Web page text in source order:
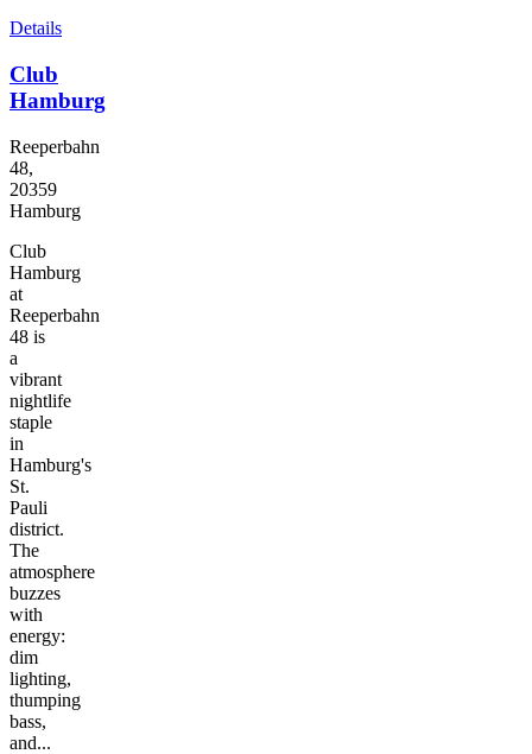
Details
Club
Hamburg
Reeperbahn
48,
20359
Hamburg
Club
Hamburg
at
Reeperbahn
48 is
a
vibrant
nightlife
staple
in
Hamburg's
St.
Pauli
district.
The
atmosphere
buzzes
with
energy:
dim
lighting,
thumping
bass,
and...